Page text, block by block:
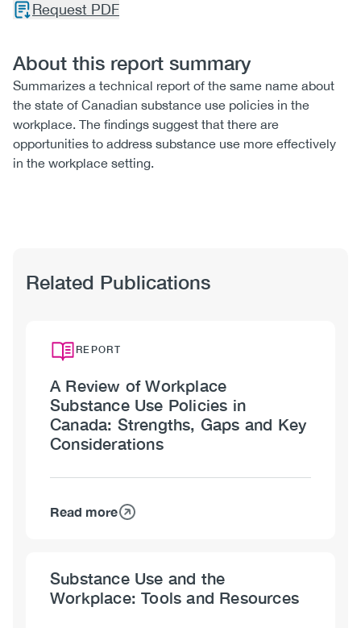
Request PDF
About this report summary
Summarizes a technical report of the same name about
the state of Canadian substance use policies in the
workplace. The findings suggest that there are
opportunities to address substance use more effectively
in the workplace setting.
Related Publications
REPORT
A Review of Workplace
Substance Use Policies in
Canada: Strengths, Gaps and Key
Considerations
Read more
about
of
Workplace
Substance Use and the
Workplace: Tools and Resources